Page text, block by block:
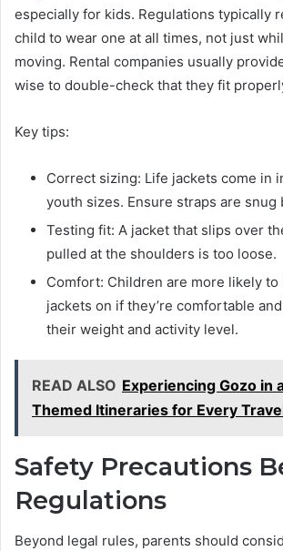
especially for kids. Regulations typically
child to wear one at all times, not just
moving. Rental companies usually
wise to double-check that they fit
Key tips:
Correct sizing: Life jackets come in
youth sizes. Ensure straps are snug
Testing fit: A jacket that slips over
pulled at the shoulders is too loose.
Comfort: Children are more likely
jackets on if they’re comfortable
their weight and activity level.
READ ALSO Experiencing Gozo in
Themed Itineraries for Every
Safety Precautions
Regulations
Beyond legal rules, parents should